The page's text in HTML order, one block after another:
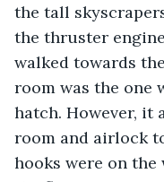
the tall
the thruster
walked towards
room was the one
hatch. However, it
room and airlock
hooks were on the